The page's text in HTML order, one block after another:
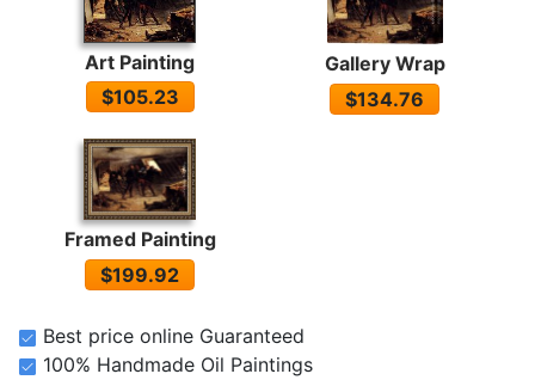
Art Painting
$105.23
Gallery Wrap
$134.76
Framed Painting
$199.92
Best price online Guaranteed
100% Handmade Oil Paintings